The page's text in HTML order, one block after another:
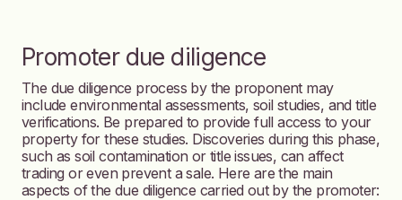
Promoter due diligence
The due diligence process by the proponent may
include environmental assessments, soil studies, and title
verifications. Be prepared to provide full access to your
property for these studies. Discoveries during this phase,
such as soil contamination or title issues, can affect
trading or even prevent a sale. Here are the main
aspects of the due diligence carried out by the promoter: